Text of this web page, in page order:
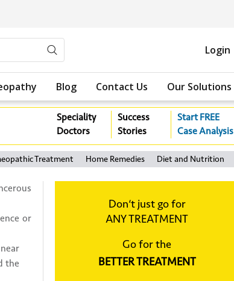
Login
Blog Contact Us Our Solutions
Speciality
Doctors
Success
Stories
Start FREE
Case Analysis
Treatment Home Remedies Diet and Nutrition
Don‘t just go for
ANY TREATMENT
Go for the
BETTER TREATMENT
or
the